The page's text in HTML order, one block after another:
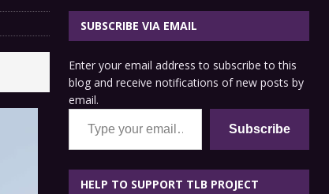
SUBSCRIBE VIA EMAIL
Enter your email address to subscribe to this
blog and receive notifications of new posts by
email.
Type your email…
Subscribe
HELP TO SUPPORT TLB PROJECT